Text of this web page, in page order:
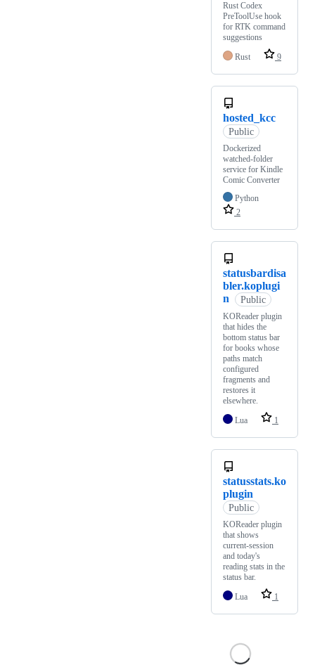
Rust Codex
PreToolUse hook
for RTK command
suggestions
Rust
9
hosted_kcc
Public
Dockerized
watched-folder
service for Kindle
Comic Converter
Python
2
statusbardisa
bler.koplugi
n
Public
KOReader plugin
that hides the
bottom status bar
for books whose
paths match
configured
fragments and
restores it
elsewhere.
Lua
1
statusstats.ko
plugin
Public
KOReader plugin
that shows
current-session
and today's
reading stats in the
status bar.
Lua
1